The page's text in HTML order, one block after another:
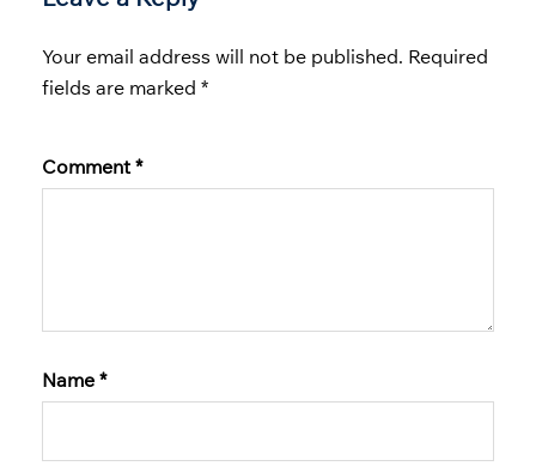
Your email address will not be published. Required
fields are marked *
Comment*
Name *